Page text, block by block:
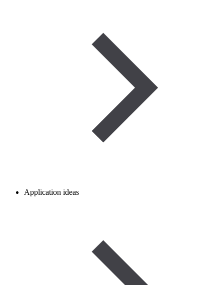
Application ideas